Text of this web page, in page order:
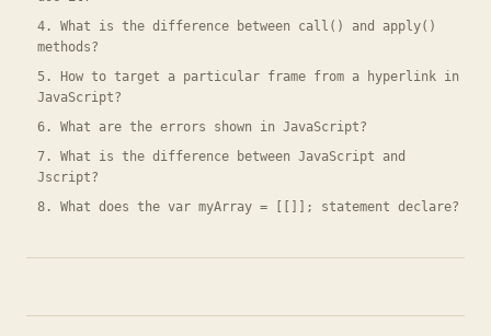
4. What is the difference between call() and apply()
methods?
5. How to target a particular frame from a hyperlink in
JavaScript?
6. What are the errors shown in JavaScript?
7. What is the difference between JavaScript and
Jscript?
8. What does the var myArray = [[]]; statement declare?